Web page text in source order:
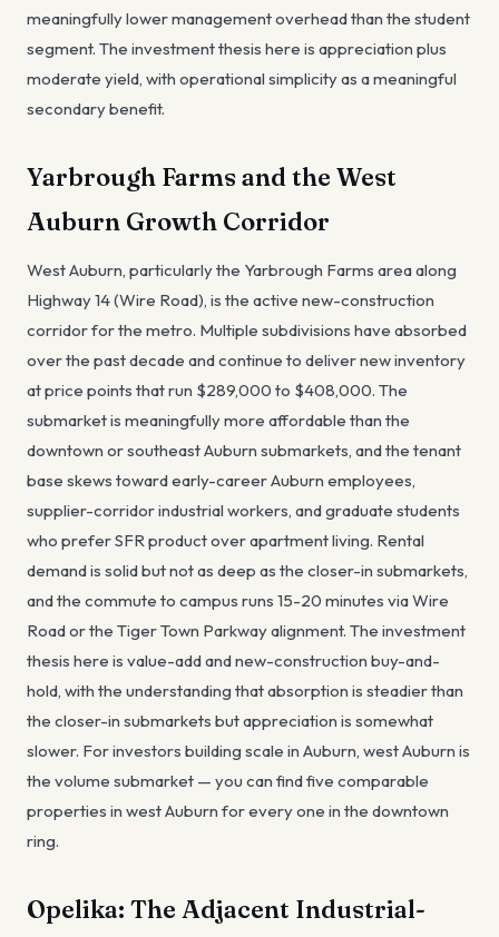
meaningfully lower management overhead than the student
segment. The investment thesis here is appreciation plus
moderate yield, with operational simplicity as a meaningful
secondary benefit.
Yarbrough Farms and the West
Auburn Growth Corridor
West Auburn, particularly the Yarbrough Farms area along
Highway 14 (Wire Road), is the active new-construction
corridor for the metro. Multiple subdivisions have absorbed
over the past decade and continue to deliver new inventory
at price points that run $289,000 to $408,000. The
submarket is meaningfully more affordable than the
downtown or southeast Auburn submarkets, and the tenant
base skews toward early-career Auburn employees,
supplier-corridor industrial workers, and graduate students
who prefer SFR product over apartment living. Rental
demand is solid but not as deep as the closer-in submarkets,
and the commute to campus runs 15-20 minutes via Wire
Road or the Tiger Town Parkway alignment. The investment
thesis here is value-add and new-construction buy-and-
hold, with the understanding that absorption is steadier than
the closer-in submarkets but appreciation is somewhat
slower. For investors building scale in Auburn, west Auburn is
the volume submarket — you can find five comparable
properties in west Auburn for every one in the downtown
ring.
Opelika: The Adjacent Industrial-